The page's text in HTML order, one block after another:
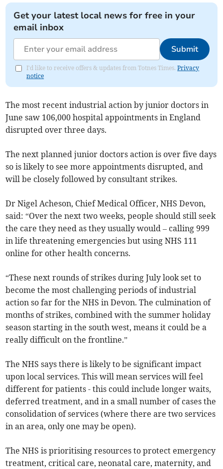
Get your latest local news for free in your
email inbox
Submit
I'd like to receive offers & updates from Totnes Times.Privacy
notice
The most recent industrial action by junior doctors in
June saw 106,000 hospital appointments in England
disrupted over three days.
The next planned junior doctors action is over five days
so is likely to see more appointments disrupted, and
will be closely followed by consultant strikes.
Dr Nigel Acheson, Chief Medical Officer, NHS Devon,
said: “Over the next two weeks, people should still seek
the care they need as they usually would – calling 999
in life threatening emergencies but using NHS 111
online for other health concerns.
“These next rounds of strikes during July look set to
become the most challenging periods of industrial
action so far for the NHS in Devon. The culmination of
months of strikes, combined with the summer holiday
season starting in the south west, means it could be a
really difficult on the frontline.”
The NHS says there is likely to be significant impact
upon local services. This will mean services will feel
different for patients - this could include longer waits,
deferred treatment, and in a small number of cases the
consolidation of services (where there are two services
in an area, only one may be open).
The NHS is prioritising resources to protect emergency
treatment, critical care, neonatal care, maternity, and